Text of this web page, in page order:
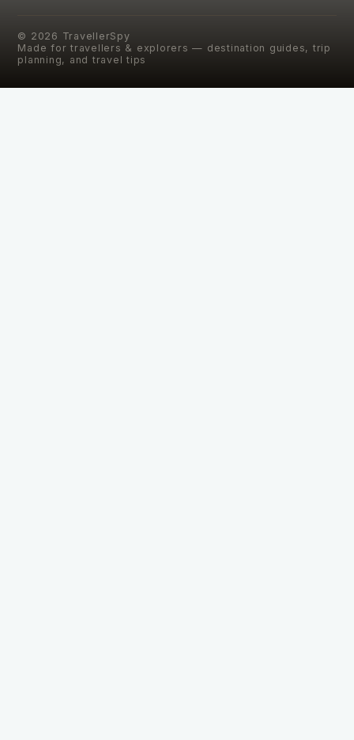
© 2026 TravellerSpy
Made for travellers & explorers — destination guides, trip
planning, and travel tips